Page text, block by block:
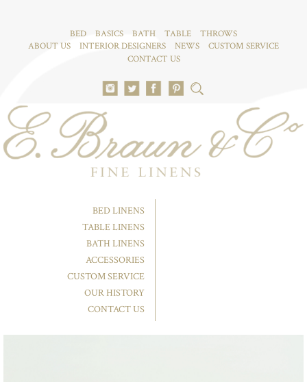
BED BASICS BATH TABLE
THROWS
ABOUT US
INTERIOR DESIGNERS NEWS
CUSTOM SERVICE
CONTACT US
BED LINENS
TABLE LINENS
BATH LINENS
ACCESSORIES
CUSTOM SERVICE
OUR HISTORY
CONTACT US